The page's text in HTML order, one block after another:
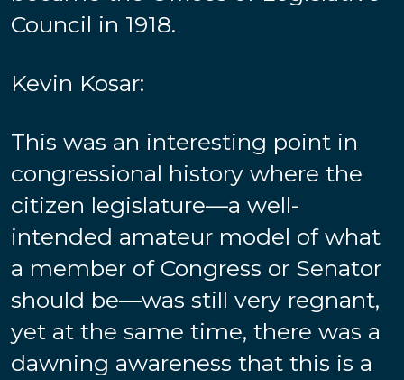
Council in 1918.
Kevin Kosar:
This was an interesting point in
congressional history where the
citizen legislature—a well-
intended amateur model of what
a member of Congress or Senator
should be—was still very regnant,
yet at the same time, there was a
dawning awareness that this is a